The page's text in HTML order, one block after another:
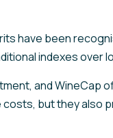
have been
indexes over
and
costs, but they